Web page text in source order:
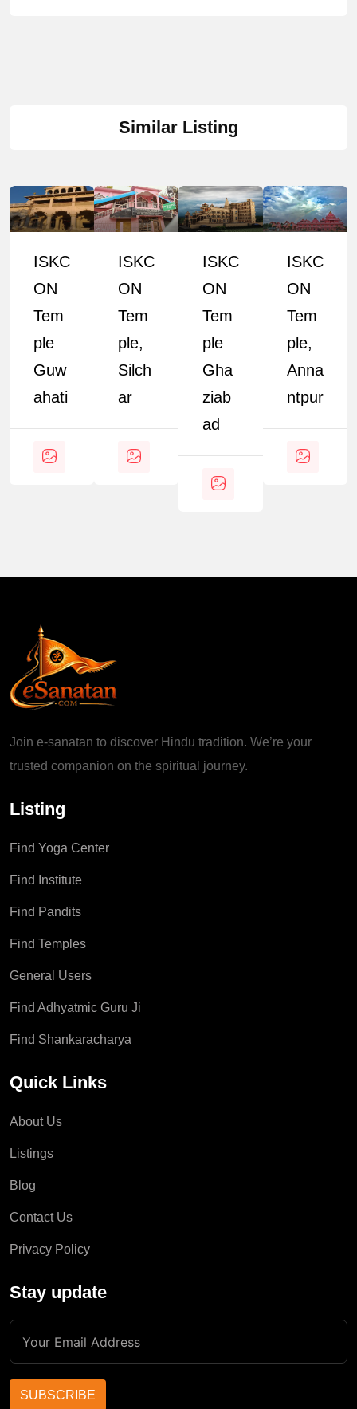
Similar Listing
ISKC
ON
Tem
Ple
Guw
Ahati
ISKC
ON
Tem
Ple,
Silch
Ar
ISKC
ON
Tem
Ple
Gha
Ziab
Ad
ISKC
ON
Tem
Ple,
Anna
Ntpur
Join e-sanatan to discover Hindu tradition. We’re your
trusted companion on the spiritual journey.
Listing
Find Yoga Center
Find Institute
Find Pandits
Find Temples
General Users
Find Adhyatmic Guru Ji
Find Shankaracharya
Quick Links
About Us
Listings
Blog
Contact Us
Privacy Policy
Stay update
SUBSCRIBE